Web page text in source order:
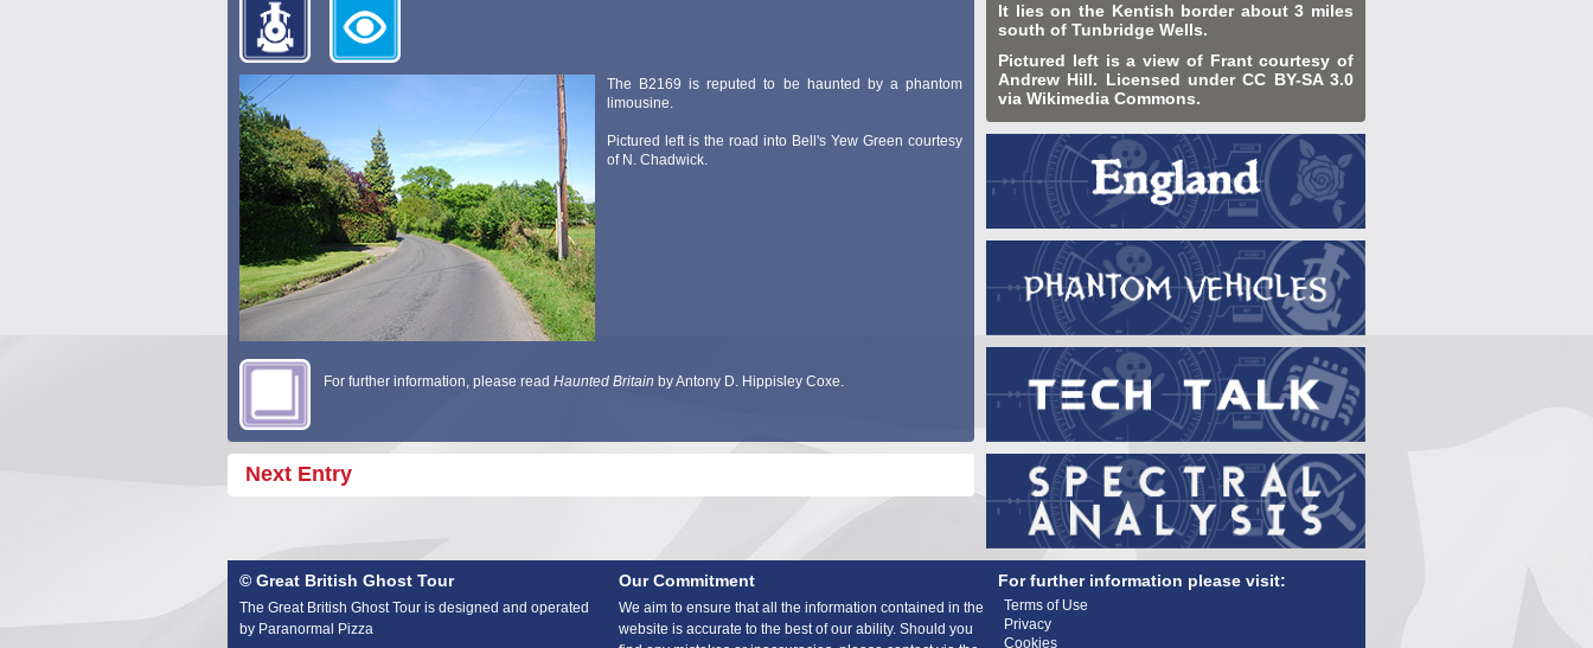
The B2169 is reputed to be haunted by a phantom
limousine.
Pictured left is the road into Bell's Yew Green courtesy
of N. Chadwick.
For further information, please read Haunted Britain by Antony D. Hippisley Coxe.
Next Entry
It lies on the Kentish border about 3 miles
south of Tunbridge Wells.
Pictured left is a view of Frant courtesy of
Andrew Hill. Licensed under CC BY-SA 3.0
via Wikimedia Commons.
© Great British Ghost Tour
The Great British Ghost Tour is designed and operated
by Paranormal Pizza
Our Commitment
We aim to ensure that all the information contained in the
website is accurate to the best of our ability. Should you
For further information please visit:
Terms of Use
Privacy
Cookies